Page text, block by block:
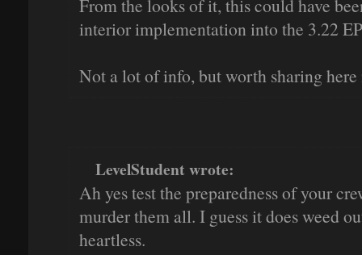
From the looks of it, this could have
interior implementation into the 3.22
Not a lot of info, but worth sharing here
LevelStudent wrote:
Ah yes test the preparedness of your
murder them all. I guess it does weed
heartless.